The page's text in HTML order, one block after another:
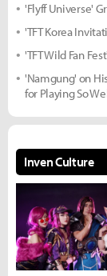
'Flyff Universe'
'TFT Korea
'TFT Wild Fan
'Namgung' on
for Playing So
Inven Culture